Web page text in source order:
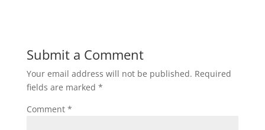
Submit a Comment
Your email address will not be published. Required
fields are marked *
Comment *